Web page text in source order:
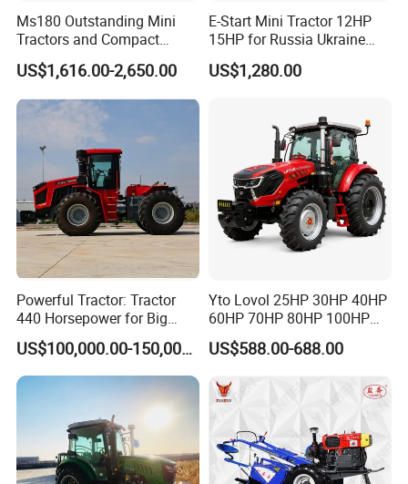
Company Profile
Ms180 Outstanding Mini
Tractors and Compact
Tractors 18HP
US$1,616.00-2,650.00
E-Start Mini Tractor 12HP
15HP for Russia Ukraine
and Other Countries
US$1,280.00
Powerful Tractor: Tractor
440 Horsepower for Big
Farms
US$100,000.00-150,000.00
Yto Lovol 25HP 30HP 40HP
60HP 70HP 80HP 100HP
120HP 160HP 180HP
200HP 220HP Agricultural
Garden Mini Small Farm
Walking Compact
Agriculture Tractor with Pto
US$588.00-688.00